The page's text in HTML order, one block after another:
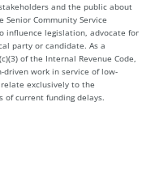
and the public about
Community Service
influence legislation, advocate for
party or candidate. As a
of the Internal Revenue Code,
work in service of low-
exclusively to the
of current funding delays.